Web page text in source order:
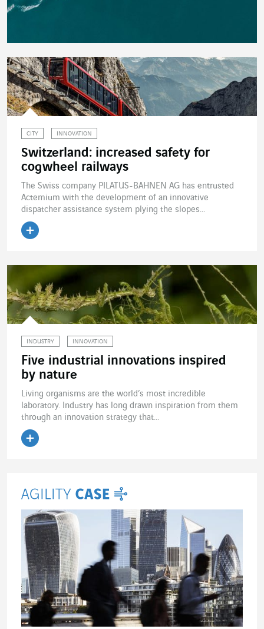
CITY INNOVATION
Switzerland: increased safety for
cogwheel railways
The Swiss company PILATUS-BAHNEN AG has entrusted
Actemium with the development of an innovative
dispatcher assistance system plying the slopes...
INDUSTRY INNOVATION
Five industrial innovations inspired
by nature
Living organisms are the world’s most incredible
laboratory. Industry has long drawn inspiration from them
through an innovation strategy that...